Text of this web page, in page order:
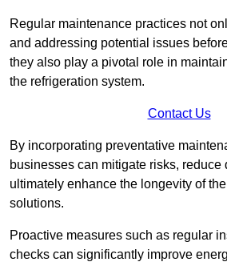
Regular maintenance practices not
and addressing potential issues
they also play a pivotal role in
the refrigeration system.
Contact Us
By incorporating preventative
businesses can mitigate risks, reduce
ultimately enhance the longevity of
solutions.
Proactive measures such as regular
checks can significantly improve